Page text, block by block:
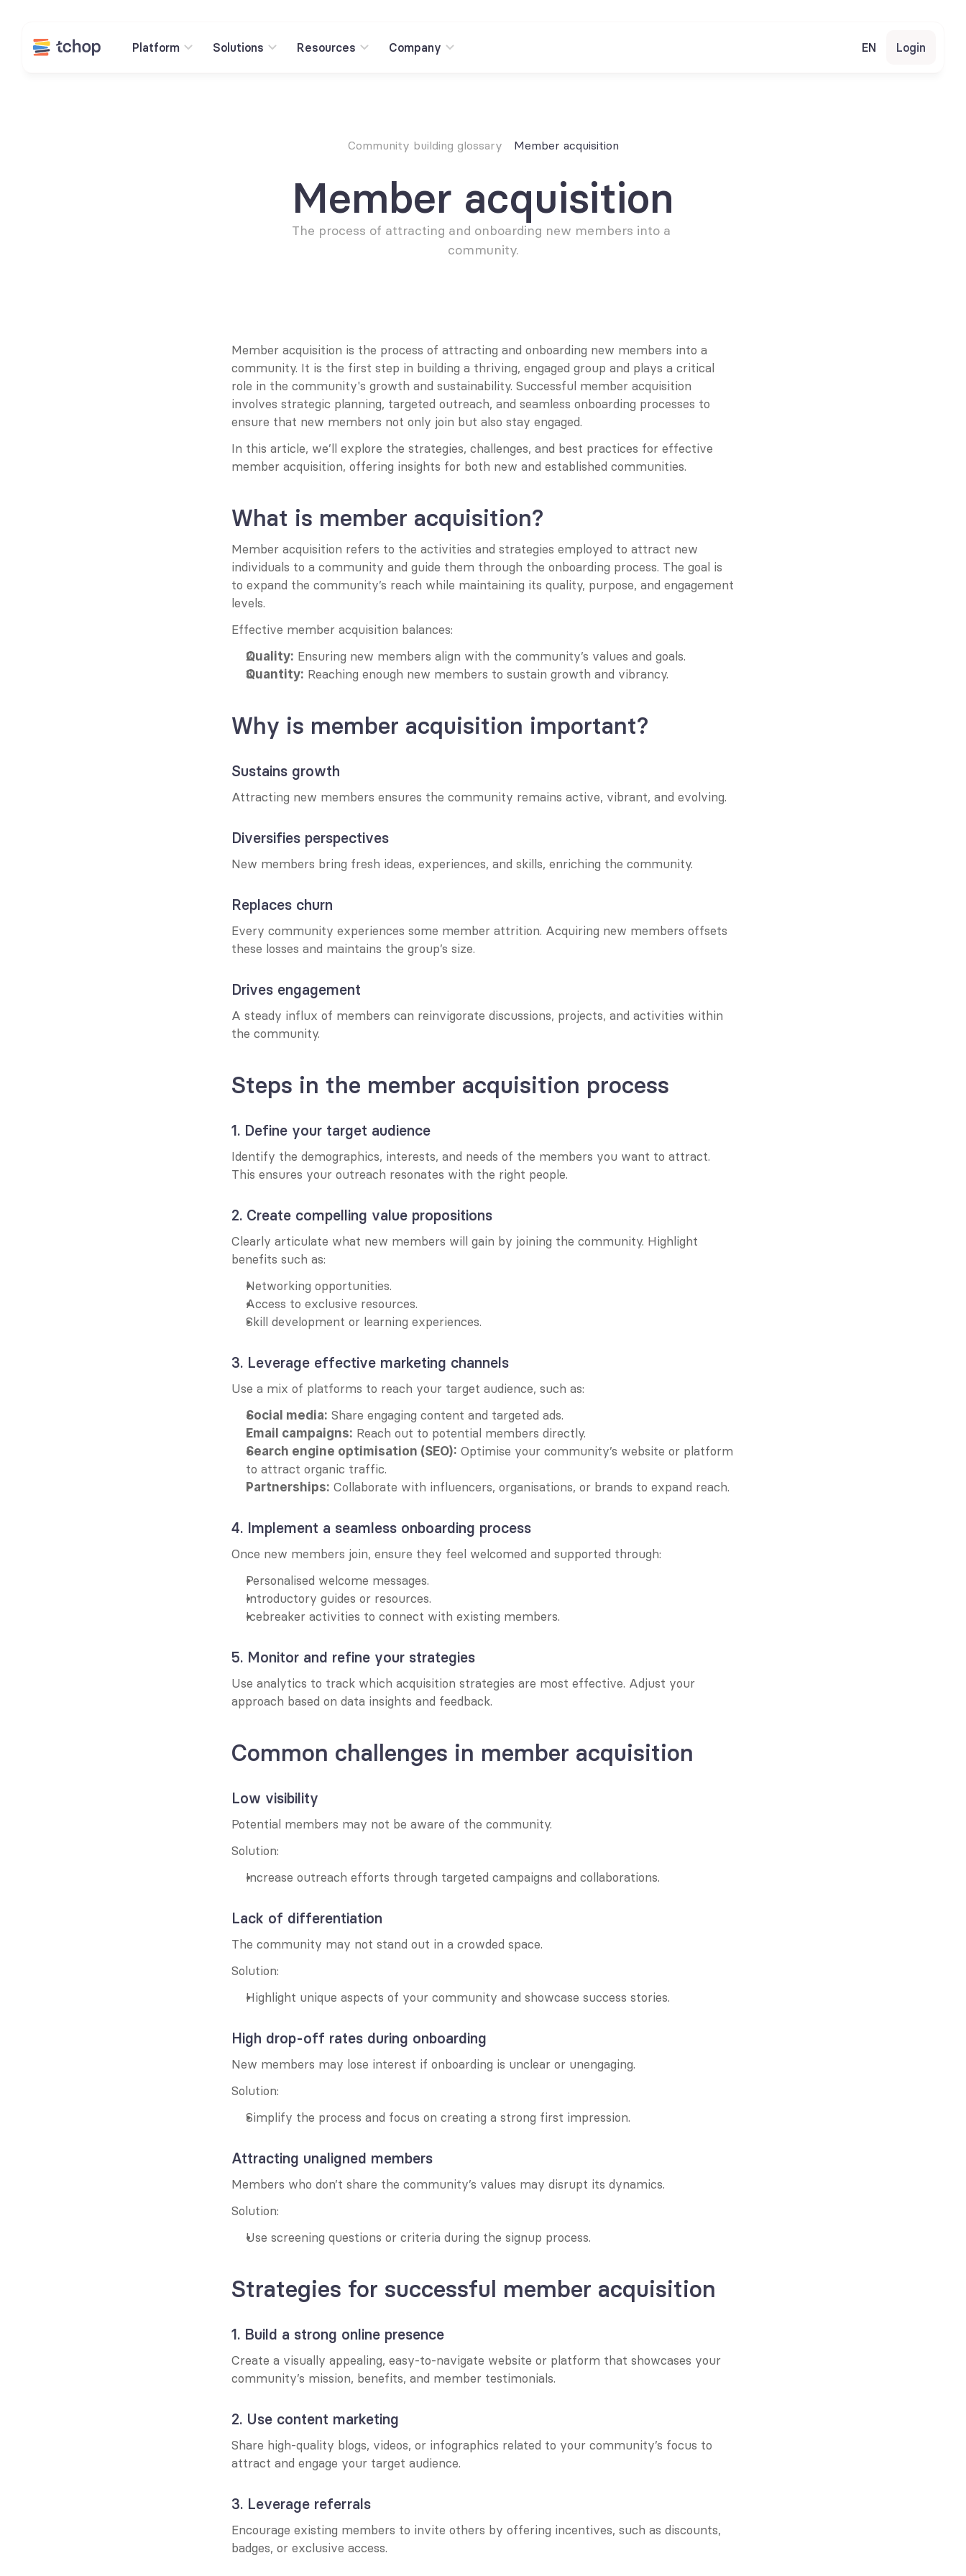
Platform Solutions Resources Company EN Login
Community building glossary Member acquisition
Member acquisition
The process of attracting and onboarding new members into a
community.
Member acquisition is the process of attracting and onboarding new members into a
community. It is the first step in building a thriving, engaged group and plays a critical
role in the community's growth and sustainability. Successful member acquisition
involves strategic planning, targeted outreach, and seamless onboarding processes to
ensure that new members not only join but also stay engaged.
In this article, we’ll explore the strategies, challenges, and best practices for effective
member acquisition, offering insights for both new and established communities.
What is member acquisition?
Member acquisition refers to the activities and strategies employed to attract new
individuals to a community and guide them through the onboarding process. The goal is
to expand the community’s reach while maintaining its quality, purpose, and engagement
levels.
Effective member acquisition balances:
Quality: Ensuring new members align with the community’s values and goals.
Quantity: Reaching enough new members to sustain growth and vibrancy.
Why is member acquisition important?
Sustains growth
Attracting new members ensures the community remains active, vibrant, and evolving.
Diversifies perspectives
New members bring fresh ideas, experiences, and skills, enriching the community.
Replaces churn
Every community experiences some member attrition. Acquiring new members offsets
these losses and maintains the group’s size.
Drives engagement
A steady influx of members can reinvigorate discussions, projects, and activities within
the community.
Steps in the member acquisition process
1. Define your target audience
Identify the demographics, interests, and needs of the members you want to attract.
This ensures your outreach resonates with the right people.
2. Create compelling value propositions
Clearly articulate what new members will gain by joining the community. Highlight
benefits such as:
Networking opportunities.
Access to exclusive resources.
Skill development or learning experiences.
3. Leverage effective marketing channels
Use a mix of platforms to reach your target audience, such as:
Social media: Share engaging content and targeted ads.
Email campaigns: Reach out to potential members directly.
Search engine optimisation (SEO): Optimise your community’s website or platform
to attract organic traffic.
Partnerships: Collaborate with influencers, organisations, or brands to expand reach.
4. Implement a seamless onboarding process
Once new members join, ensure they feel welcomed and supported through:
Personalised welcome messages.
Introductory guides or resources.
Icebreaker activities to connect with existing members.
5. Monitor and refine your strategies
Use analytics to track which acquisition strategies are most effective. Adjust your
approach based on data insights and feedback.
Common challenges in member acquisition
Low visibility
Potential members may not be aware of the community.
Solution:
Increase outreach efforts through targeted campaigns and collaborations.
Lack of differentiation
The community may not stand out in a crowded space.
Solution:
Highlight unique aspects of your community and showcase success stories.
High drop-off rates during onboarding
New members may lose interest if onboarding is unclear or unengaging.
Solution:
Simplify the process and focus on creating a strong first impression.
Attracting unaligned members
Members who don’t share the community’s values may disrupt its dynamics.
Solution:
Use screening questions or criteria during the signup process.
Strategies for successful member acquisition
1. Build a strong online presence
Create a visually appealing, easy-to-navigate website or platform that showcases your
community’s mission, benefits, and member testimonials.
2. Use content marketing
Share high-quality blogs, videos, or infographics related to your community’s focus to
attract and engage your target audience.
3. Leverage referrals
Encourage existing members to invite others by offering incentives, such as discounts,
badges, or exclusive access.